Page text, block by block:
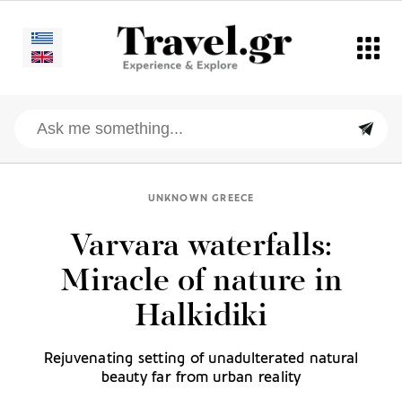
UNKNOWN GREECE
Varvara waterfalls:
Miracle of nature in
Halkidiki
Rejuvenating setting of unadulterated natural
beauty far from urban reality